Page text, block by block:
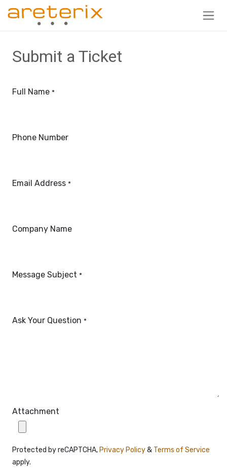
Skip to Content
Submit a Ticket
Full Name *
Phone Number
Email Address *
Company Name
Message Subject *
Ask Your Question *
Attachment
Protected by reCAPTCHA, Privacy Policy& Terms of Service
apply.